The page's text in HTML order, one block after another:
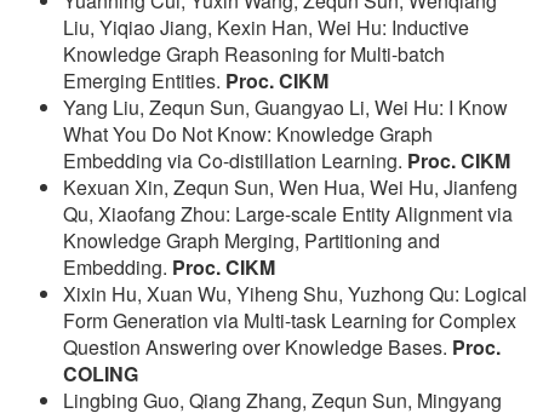
Liu, Yiqiao Jiang, Kexin Han, Wei Hu: Inductive
Knowledge Graph Reasoning for Multi-batch
Emerging Entities. Proc. CIKM
Yang Liu, Zequn Sun, Guangyao Li, Wei Hu: I Know
What You Do Not Know: Knowledge Graph
Embedding via Co-distillation Learning. Proc. CIKM
Kexuan Xin, Zequn Sun, Wen Hua, Wei Hu, Jianfeng
Qu, Xiaofang Zhou: Large-scale Entity Alignment via
Knowledge Graph Merging, Partitioning and
Embedding. Proc. CIKM
Xixin Hu, Xuan Wu, Yiheng Shu, Yuzhong Qu: Logical
Form Generation via Multi-task Learning for Complex
Question Answering over Knowledge Bases. Proc.
COLING
Lingbing Guo, Qiang Zhang, Zequn Sun, Mingyang